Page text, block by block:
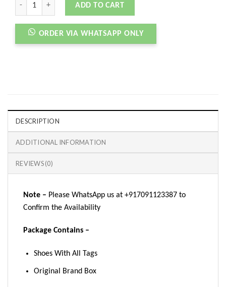
ADD TO CART
ORDER VIA WHATSAPP ONLY
DESCRIPTION
ADDITIONAL INFORMATION
REVIEWS (0)
Note – Please WhatsApp us at +917091123387 to
Confirm the Availability
Package Contains –
Shoes With All Tags
Original Brand Box